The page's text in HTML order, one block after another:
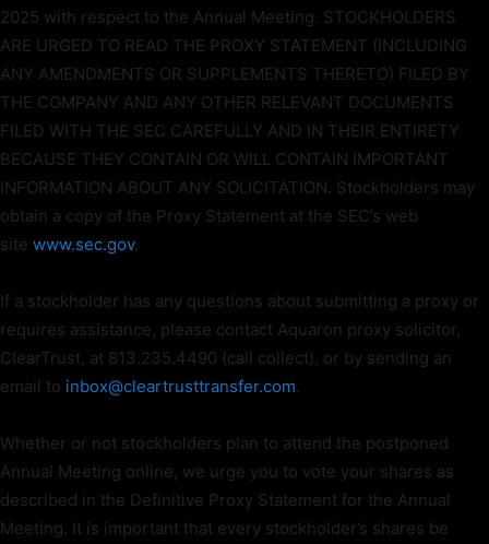
2025 with respect to the Annual Meeting. STOCKHOLDERS
ARE URGED TO READ THE PROXY STATEMENT (INCLUDING
ANY AMENDMENTS OR SUPPLEMENTS THERETO) FILED BY
THE COMPANY AND ANY OTHER RELEVANT DOCUMENTS
FILED WITH THE SEC CAREFULLY AND IN THEIR ENTIRETY
BECAUSE THEY CONTAIN OR WILL CONTAIN IMPORTANT
INFORMATION ABOUT ANY SOLICITATION. Stockholders may
obtain a copy of the Proxy Statement at the SEC’s web
site www.sec.gov.
If a stockholder has any questions about submitting a proxy or
requires assistance, please contact Aquaron proxy solicitor,
ClearTrust, at 813.235.4490 (call collect), or by sending an
email to inbox@cleartrusttransfer.com
Whether or not stockholders plan to attend the postponed
Annual Meeting online, we urge you to vote your shares as
described in the Definitive Proxy Statement for the Annual
Meeting. It is important that every stockholder’s shares be